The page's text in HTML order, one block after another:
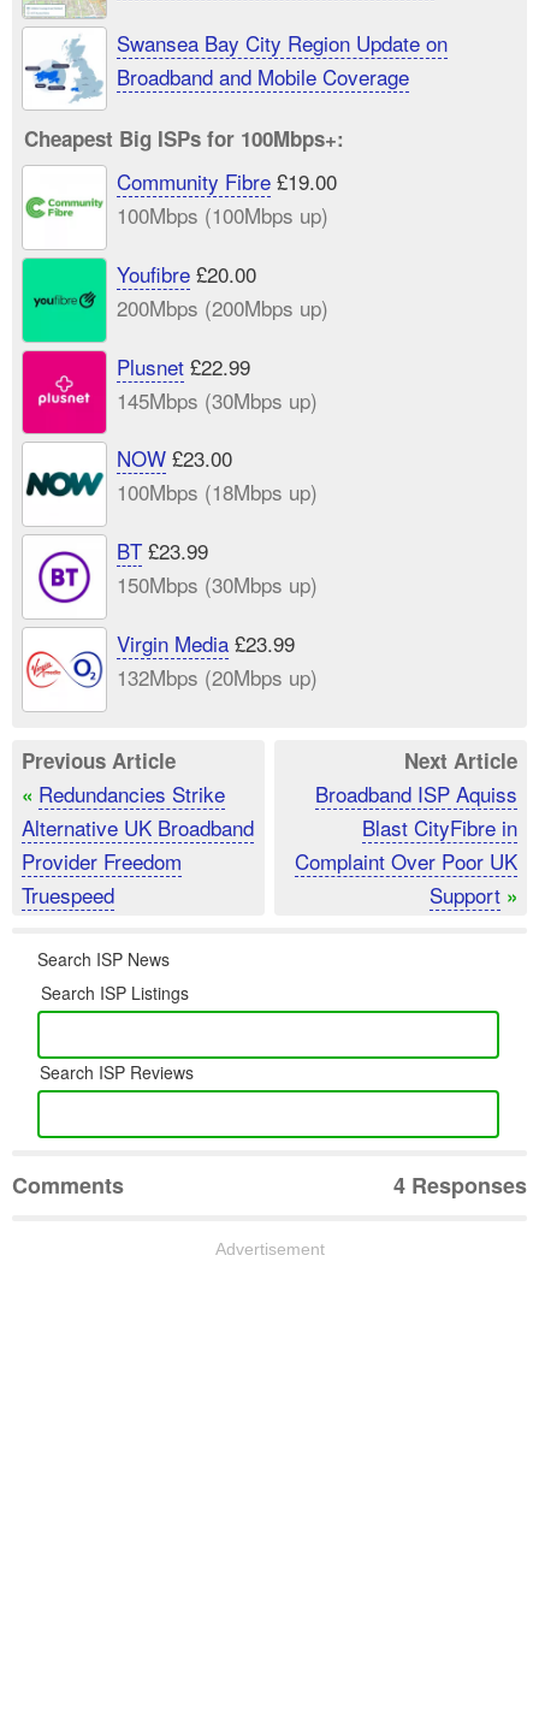
Swansea Bay City Region Update on
Broadband and Mobile Coverage
Cheapest Big ISPs for 100Mbps+:
Community Fibre£19.00
100Mbps (100Mbps up)
Youfibre£20.00
200Mbps (200Mbps up)
Plusnet£22.99
145Mbps (30Mbps up)
NOW£23.00
100Mbps (18Mbps up)
BT£23.99
150Mbps (30Mbps up)
Virgin Media£23.99
132Mbps (20Mbps up)
Previous Article
« Redundancies Strike
Alternative UK Broadband
Provider Freedom
Truespeed
Next Article
Broadband ISP Aquiss
Blast CityFibre in
Complaint Over Poor UK
Support »
Search ISP News
Search ISP Listings
Search ISP Reviews
Comments 4 Responses
Advertisement